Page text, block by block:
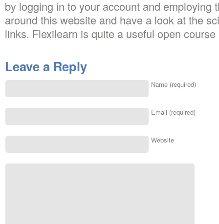
by logging in to your account and employing
around this website and have a look at the
links. Flexilearn is quite a useful open
Leave a Reply
Name (required)
Email (required)
Website